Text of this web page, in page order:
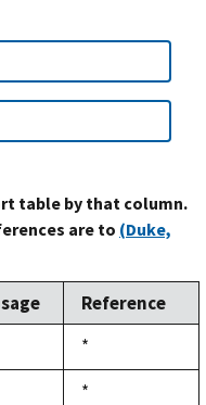
table by that column.
are to (Duke,
Reference
Duke,
1992
*
Duke,
*